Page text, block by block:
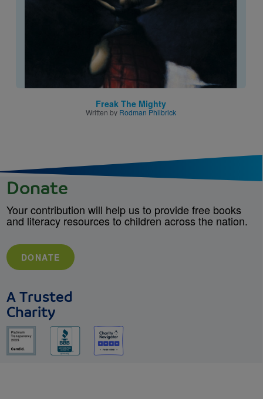
Freak The Mighty
Written by Rodman Philbrick
Donate
Your contribution will help us to provide free books
and literacy resources to children across the nation.
DONATE
A Trusted
Charity